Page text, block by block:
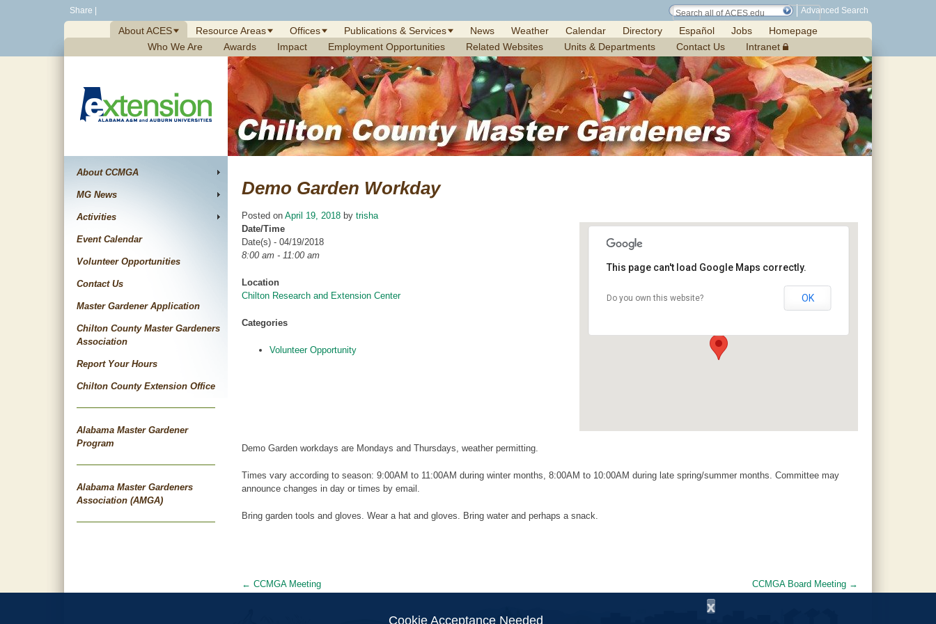
Share Advanced Search
About ACES Resource Areas Offices Publications & Services News Weather Calendar Directory Español Jobs
Homepage
Who We Are
Awards Impact Employment Opportunities Related Websites Units & Departments Contact Us Intranet
About CCMGA
MG News
Activities
Event Calendar
Volunteer Opportunities
Contact Us
Master Gardener Application
Chilton County Master Gardeners
Association
Report Your Hours
Chilton County Extension Office
Alabama Master Gardener
Program
Alabama Master Gardeners
Association (AMGA)
Demo Garden Workday
Posted on April 19, 2018 by trisha
Chilton Research and Extension Center
This page can't load Google Maps correctly.
Do you own this website? OK
Date/Time
Date(s) - 04/19/2018
8:00 am - 11:00 am
Location
Chilton Research and Extension Center
Categories
Volunteer Opportunity
Demo Garden workdays are Mondays and Thursdays, weather permitting.
Times vary according to season: 9:00AM to 11:00AM during winter months, 8:00AM to 10:00AM during late spring/summer months. Committee may
announce changes in day or times by email.
Bring garden tools and gloves. Wear a hat and gloves. Bring water and perhaps a snack.
Post
← CCMGA Meeting CCMGA Board Meeting →
x
Cookie Acceptance Needed